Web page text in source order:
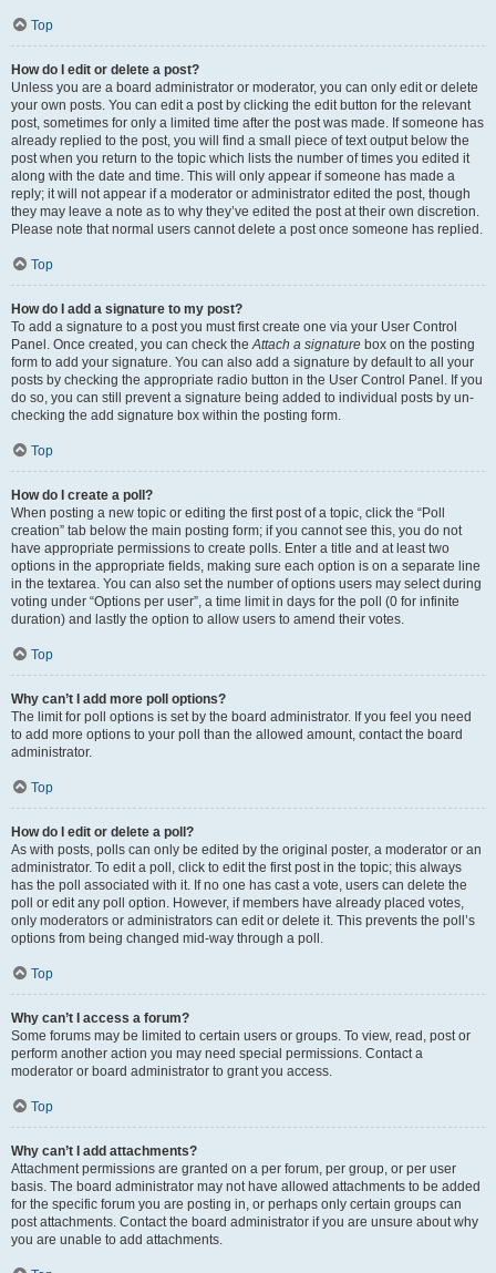
Top
How do I edit or delete a post?
Unless you are a board administrator or moderator, you can only edit or delete
your own posts. You can edit a post by clicking the edit button for the relevant
post, sometimes for only a limited time after the post was made. If someone has
already replied to the post, you will find a small piece of text output below the
post when you return to the topic which lists the number of times you edited it
along with the date and time. This will only appear if someone has made a
reply; it will not appear if a moderator or administrator edited the post, though
they may leave a note as to why they’ve edited the post at their own discretion.
Please note that normal users cannot delete a post once someone has replied.
Top
How do I add a signature to my post?
To add a signature to a post you must first create one via your User Control
Panel. Once created, you can check theAttach a signature box on the posting
form to add your signature. You can also add a signature by default to all your
posts by checking the appropriate radio button in the User Control Panel. If you
do so, you can still prevent a signature being added to individual posts by un-
checking the add signature box within the posting form.
Top
How do I create a poll?
When posting a new topic or editing the first post of a topic, click the “Poll
creation” tab below the main posting form; if you cannot see this, you do not
have appropriate permissions to create polls. Enter a title and at least two
options in the appropriate fields, making sure each option is on a separate line
in the textarea. You can also set the number of options users may select during
voting under “Options per user”, a time limit in days for the poll (0 for infinite
duration) and lastly the option to allow users to amend their votes.
Top
Why can’t I add more poll options?
The limit for poll options is set by the board administrator. If you feel you need
to add more options to your poll than the allowed amount, contact the board
administrator.
Top
How do I edit or delete a poll?
As with posts, polls can only be edited by the original poster, a moderator or an
administrator. To edit a poll, click to edit the first post in the topic; this always
has the poll associated with it. If no one has cast a vote, users can delete the
poll or edit any poll option. However, if members have already placed votes,
only moderators or administrators can edit or delete it. This prevents the poll’s
options from being changed mid-way through a poll.
Top
Why can’t I access a forum?
Some forums may be limited to certain users or groups. To view, read, post or
perform another action you may need special permissions. Contact a
moderator or board administrator to grant you access.
Top
Why can’t I add attachments?
Attachment permissions are granted on a per forum, per group, or per user
basis. The board administrator may not have allowed attachments to be added
for the specific forum you are posting in, or perhaps only certain groups can
post attachments. Contact the board administrator if you are unsure about why
you are unable to add attachments.